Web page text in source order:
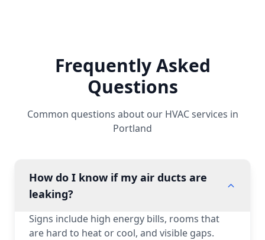
Frequently Asked
Questions
Common questions about our HVAC services in
Portland
How do I know if my air ducts are
leaking?
Signs include high energy bills, rooms that
are hard to heat or cool, and visible gaps.